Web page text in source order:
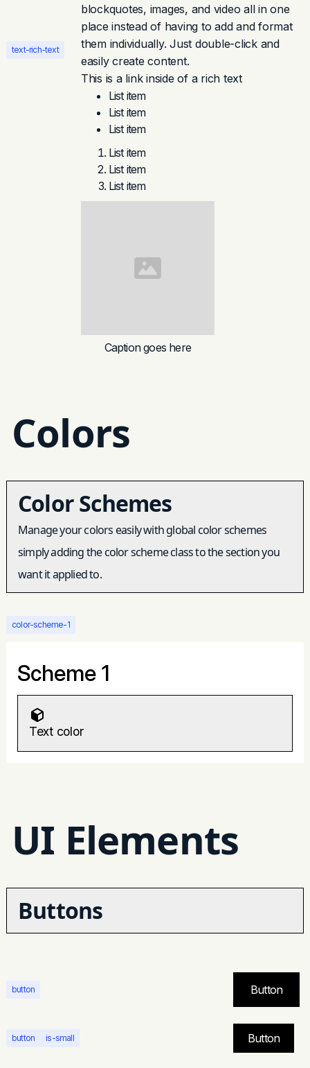
text-rich-text
blockquotes, images, and video all in one
place instead of having to add and format
them individually. Just double-click and
easily create content.
This is a link inside of a rich text
List item
List item
List item
List item
List item
List item
Caption goes here
Colors
Color Schemes
Manage your colors easily with global color schemes
simply adding the color scheme class to the section you
want it applied to.
color-scheme-1
Scheme 1
Text color
UI Elements
Buttons
button Button
button is-small Button